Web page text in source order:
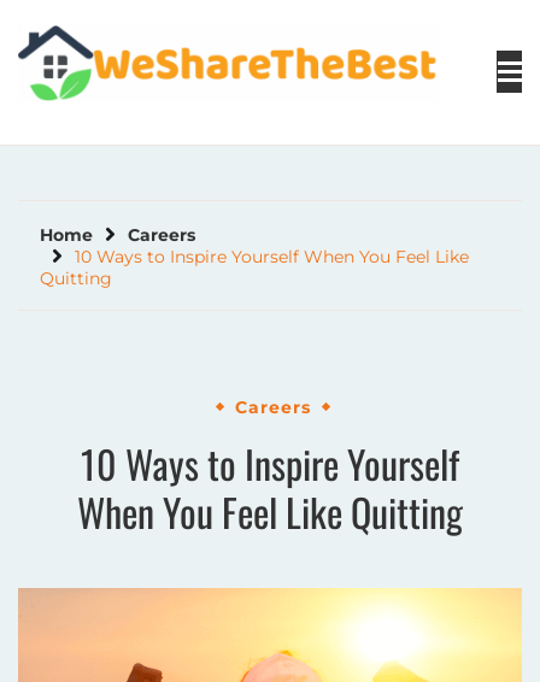
to
content
Home
Careers
10 Ways to Inspire Yourself When You Feel Like
Quitting
Careers
10 Ways to Inspire Yourself
When You Feel Like Quitting